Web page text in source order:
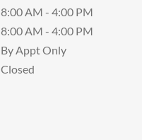
8:00 AM - 4:00 PM
8:00 AM - 4:00 PM
By Appt Only
Closed